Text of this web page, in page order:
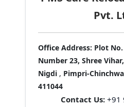
Pvt.
Office Address: Plot
Number 23, Shree
Nigdi , Pimpri-
411044
Contact Us: +91